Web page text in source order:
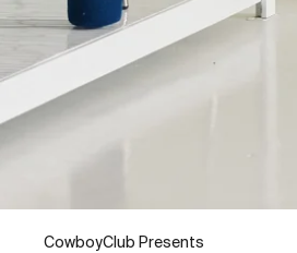
CowboyClub Presents